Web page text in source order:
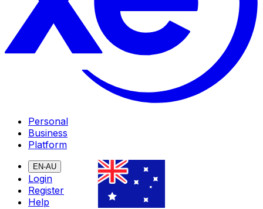
Personal
Business
Platform
EN-AU
Login
Register
Help